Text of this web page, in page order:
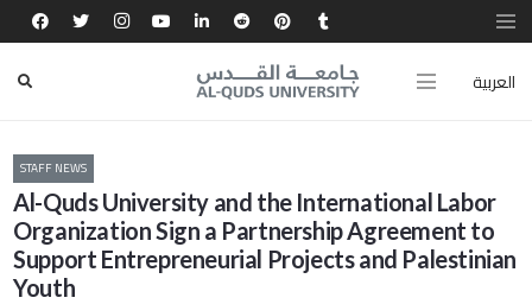
العربية
STAFF NEWS
Al-Quds University and the International Labor
Organization Sign a Partnership Agreement to
Support Entrepreneurial Projects and Palestinian
Youth